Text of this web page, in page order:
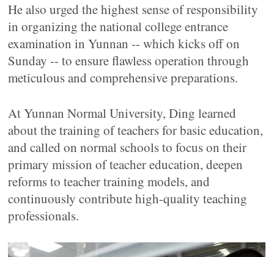
He also urged the highest sense of responsibility
in organizing the national college entrance
examination in Yunnan -- which kicks off on
Sunday -- to ensure flawless operation through
meticulous and comprehensive preparations.
At Yunnan Normal University, Ding learned
about the training of teachers for basic education,
and called on normal schools to focus on their
primary mission of teacher education, deepen
reforms to teacher training models, and
continuously contribute high-quality teaching
professionals.